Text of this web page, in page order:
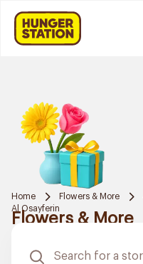
Home Flowers & More
Al Osayferin
Flowers & More